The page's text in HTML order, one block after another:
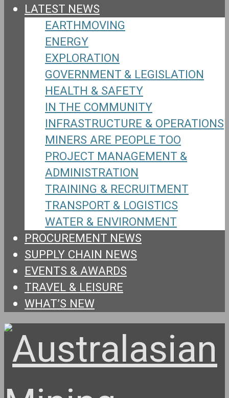
LATEST NEWS
EARTHMOVING
ENERGY
EXPLORATION
GOVERNMENT & LEGISLATION
HEALTH & SAFETY
IN THE COMMUNITY
INFRASTRUCTURE & OPERATIONS
MINERS ARE PEOPLE TOO
PROJECT MANAGEMENT &
ADMINISTRATION
TRAINING & RECRUITMENT
TRANSPORT & LOGISTICS
WATER & ENVIRONMENT
PROCUREMENT NEWS
SUPPLY CHAIN NEWS
EVENTS & AWARDS
TRAVEL & LEISURE
WHAT’S NEW